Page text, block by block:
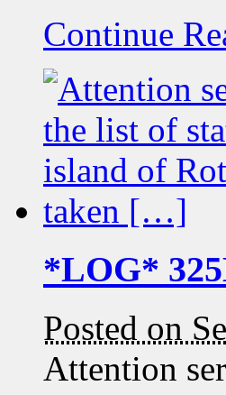
Continue
*LOG*
Posted on
Attention